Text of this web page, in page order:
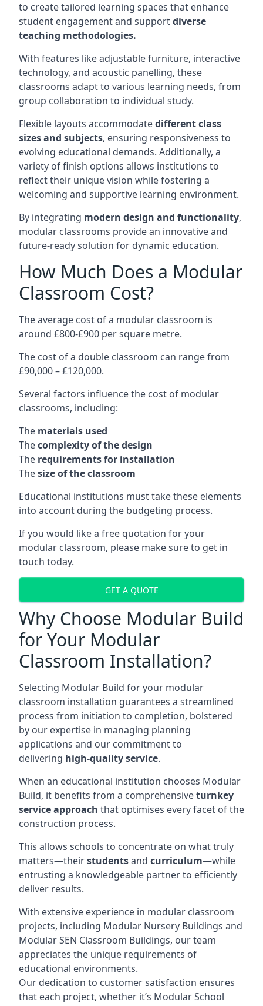
to create tailored learning spaces that enhance
student engagement and supportdiverse
teaching methodologies.
With features like adjustable furniture, interactive
technology, and acoustic panelling, these
classrooms adapt to various learning needs, from
group collaboration to individual study.
Flexible layouts accommodatedifferent class
sizes and subjects, ensuring responsiveness to
evolving educational demands. Additionally, a
variety of finish options allows institutions to
reflect their unique vision while fostering a
welcoming and supportive learning environment.
By integrating modern design and functionality,
modular classrooms provide an innovative and
future-ready solution for dynamic education.
How Much Does a Modular
Classroom Cost?
The average cost of a modular classroom is
around £800-£900 per square metre.
The cost of a double classroom can range from
£90,000 – £120,000.
Several factors influence the cost of modular
classrooms, including:
The materials used
Thecomplexity of the design
The requirements for installation
Thesize of the classroom
Educational institutions must take these elements
into account during the budgeting process.
If you would like a free quotation for your
modular classroom, please make sure to get in
touch today.
GET A QUOTE
Why Choose Modular Build
for Your Modular
Classroom Installation?
Selecting Modular Build for your modular
classroom installation guarantees a streamlined
process from initiation to completion, bolstered
by our expertise in managing planning
applications and our commitment to
delivering high-quality service.
When an educational institution chooses Modular
Build, it benefits from a comprehensiveturnkey
service approach that optimises every facet of the
construction process.
This allows schools to concentrate on what truly
matters—theirstudentsand curriculum—while
entrusting a knowledgeable partner to efficiently
deliver results.
With extensive experience in modular classroom
projects, including Modular Nursery Buildings and
Modular SEN Classroom Buildings, our team
appreciates the unique requirements of
educational environments.
Our dedication to customer satisfaction ensures
that each project, whether it’s Modular School